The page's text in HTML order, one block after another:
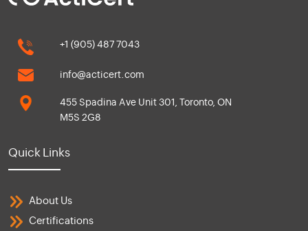
+1 (905) 487 7043
info@acticert.com
455 Spadina Ave Unit 301, Toronto, ON
M5S 2G8
Quick Links
About Us
Certifications